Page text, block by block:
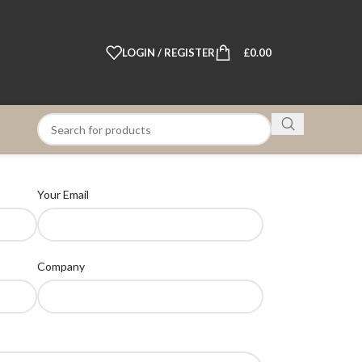
LOGIN / REGISTER £0.00
Your Email
Company